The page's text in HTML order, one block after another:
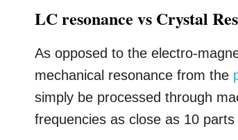
LC resonance vs Crystal
As opposed to the electro-
mechanical resonance from the
simply be processed through
frequencies as close as 10